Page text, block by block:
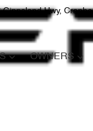
Gippsland Hwy,
OWNERS